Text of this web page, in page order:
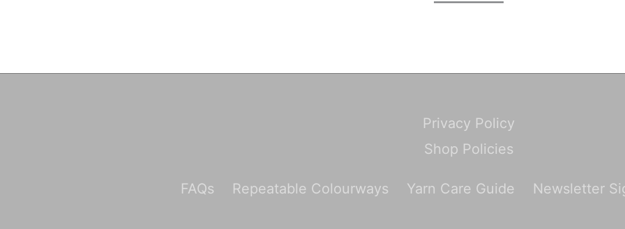
Privacy Policy
Shop Policies
FAQs Repeatable Colourways Yarn Care Guide Newsletter